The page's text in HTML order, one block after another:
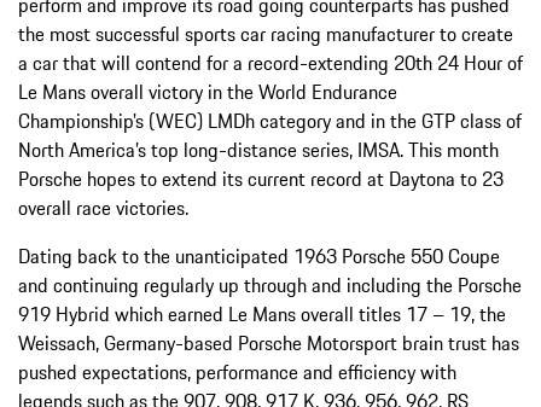
the most successful sports car racing manufacturer to create
a car that will contend for a record-extending 20th 24 Hour of
Le Mans overall victory in the World Endurance
Championship’s (WEC) LMDh category and in the GTP class of
North America’s top long-distance series, IMSA. This month
Porsche hopes to extend its current record at Daytona to 23
overall race victories.
Dating back to the unanticipated 1963 Porsche 550 Coupe
and continuing regularly up through and including the Porsche
919 Hybrid which earned Le Mans overall titles 17 – 19, the
Weissach, Germany-based Porsche Motorsport brain trust has
pushed expectations, performance and efficiency with